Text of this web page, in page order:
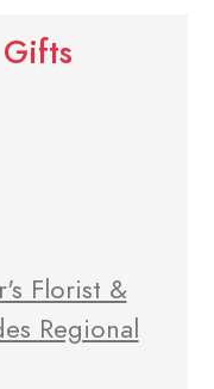
Florist &
Regional